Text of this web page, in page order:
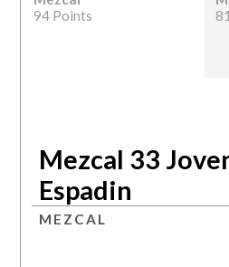
94 Points
Mezcal 33
Espadin
MEZCAL